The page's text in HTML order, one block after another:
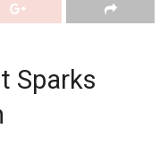
Sparks